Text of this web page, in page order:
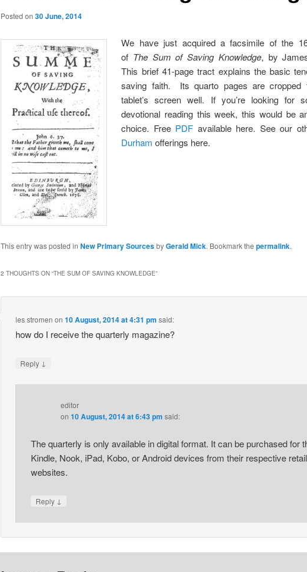
Posted on 30 June, 2014
We have just acquired a facsimile of the
of The Sum of Saving Knowledge, by
This brief 41-page tract explains the basic
saving faith. Its quarto pages are cropped
tablet’s screen well. If you’re looking for
devotional reading this week, this would be
choice. Free PDF available here. See our
Durham offerings here.
This entry was posted in New Primary SourcesbyGerald Mick. Bookmark the permalink.
2 THOUGHTS ON “THE SUM OF SAVING KNOWLEDGE”
les stromen on10 August, 2014 at 4:31 pm said:
how do I receive the quarterly magazine?
Reply ↓
editor
on 10 August, 2014 at 6:43 pm said:
The quarterly is only available in digital format. It can be purchased for
Kindle, Nook, iPad, Kobo, or Android devices from their respective retail
websites.
Reply ↓